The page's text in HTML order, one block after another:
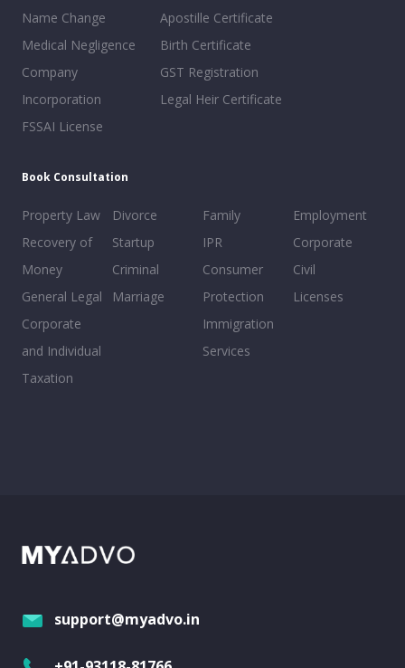
Name Change
Medical Negligence
Company
Incorporation
FSSAI License
Apostille Certificate
Birth Certificate
GST Registration
Legal Heir Certificate
Book Consultation
Property Law
Recovery of
Money
General Legal
Corporate
and Individual
Taxation
Divorce
Startup
Criminal
Marriage
Family
IPR
Consumer
Protection
Immigration
Services
Employment
Corporate
Civil
Licenses
support@myadvo.in